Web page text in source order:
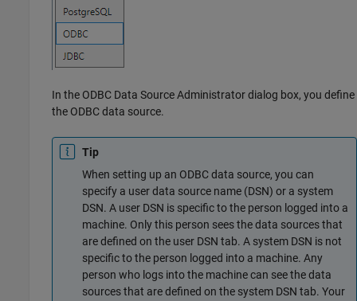
In the ODBC Data Source Administrator dialog box, you define
the ODBC data source.
Tip
When setting up an ODBC data source, you can
specify a user data source name (DSN) or a system
DSN. A user DSN is specific to the person logged into a
machine. Only this person sees the data sources that
are defined on the user DSN tab. A system DSN is not
specific to the person logged into a machine. Any
person who logs into the machine can see the data
sources that are defined on the system DSN tab. Your